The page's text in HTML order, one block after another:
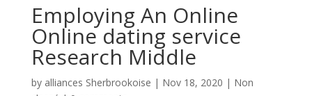
Employing An Online
Online dating service
Research Middle
by alliances Sherbrookoise | Nov 18, 2020 | Non